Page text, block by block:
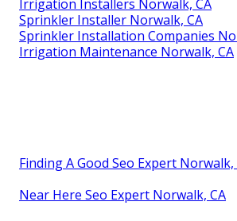
Irrigation Installers Norwalk, CA
Sprinkler Installer Norwalk, CA
Sprinkler Installation Companies
Irrigation Maintenance Norwalk, CA
Finding A Good Seo Expert Norwalk,
Near Here Seo Expert Norwalk, CA